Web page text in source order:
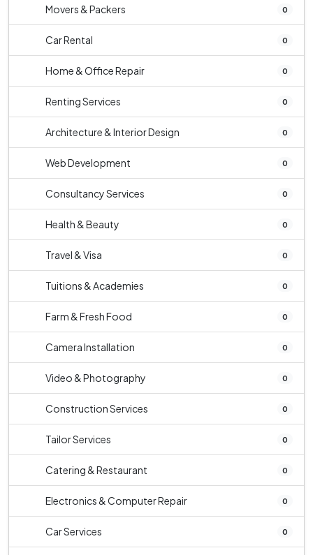
Movers & Packers 0
Car Rental 0
Home & Office Repair 0
Renting Services 0
Architecture & Interior Design 0
Web Development 0
Consultancy Services 0
Health & Beauty 0
Travel & Visa 0
Tuitions & Academies 0
Farm & Fresh Food 0
Camera Installation 0
Video & Photography 0
Construction Services 0
Tailor Services 0
Catering & Restaurant 0
Electronics & Computer Repair 0
Car Services 0